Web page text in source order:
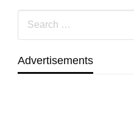
Advertisements